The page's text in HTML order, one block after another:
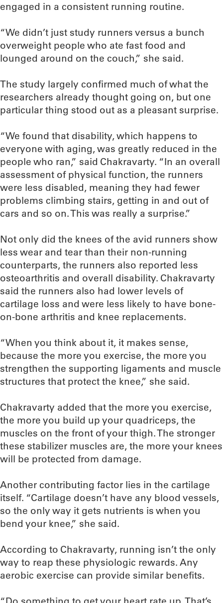
engaged in a consistent running routine.
“We didn’t just study runners versus a bunch
overweight people who ate fast food and
lounged around on the couch,” she said.
The study largely confirmed much of what the
researchers already thought going on, but one
particular thing stood out as a pleasant surprise.
“We found that disability, which happens to
everyone with aging, was greatly reduced in the
people who ran,” said Chakravarty. “In an overall
assessment of physical function, the runners
were less disabled, meaning they had fewer
problems climbing stairs, getting in and out of
cars and so on. This was really a surprise.”
Not only did the knees of the avid runners show
less wear and tear than their non-running
counterparts, the runners also reported less
osteoarthritis and overall disability. Chakravarty
said the runners also had lower levels of
cartilage loss and were less likely to have bone-
on-bone arthritis and knee replacements.
“When you think about it, it makes sense,
because the more you exercise, the more you
strengthen the supporting ligaments and muscle
structures that protect the knee,” she said.
Chakravarty added that the more you exercise,
the more you build up your quadriceps, the
muscles on the front of your thigh. The stronger
these stabilizer muscles are, the more your knees
will be protected from damage.
Another contributing factor lies in the cartilage
itself. “Cartilage doesn’t have any blood vessels,
so the only way it gets nutrients is when you
bend your knee,” she said.
According to Chakravarty, running isn’t the only
way to reap these physiologic rewards. Any
aerobic exercise can provide similar benefits.